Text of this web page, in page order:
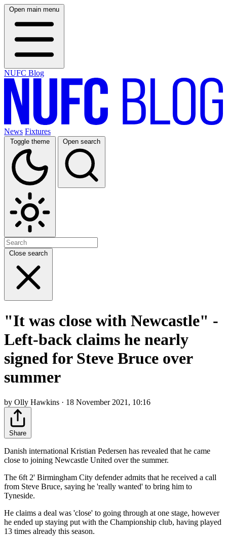
Open main menu
NUFC Blog
News Fixtures
Toggle theme Open search
Close search
"It was close with Newcastle" -
Left-back claims he nearly
signed for Steve Bruce over
summer
by Olly Hawkins · 18 November 2021, 10:16
Share
Danish international Kristian Pedersen has revealed that he came
close to joining Newcastle United over the summer.
The 6ft 2' Birmingham City defender admits that he received a call
from Steve Bruce, saying he 'really wanted' to bring him to
Tyneside.
He claims a deal was 'close' to going through at one stage, however
he ended up staying put with the Championship club, having played
13 times already this season.